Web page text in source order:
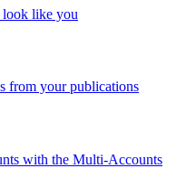
look like you
from your publications
with the Multi-Accounts